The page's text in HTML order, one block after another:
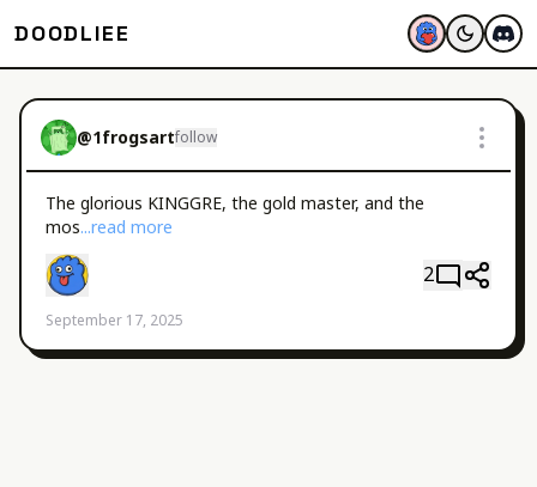
DOODLIEE
@1frogsartfollow
The glorious KINGGRE, the gold master, and the
mos...read more
2
September 17, 2025